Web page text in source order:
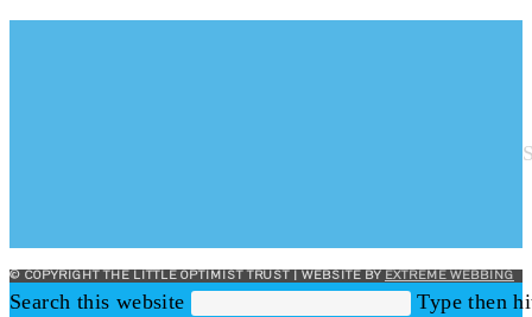
© COPYRIGHT THE LITTLE OPTIMIST TRUST | WEBSITE BYEXTREME WEBBING
Search this website
Type then